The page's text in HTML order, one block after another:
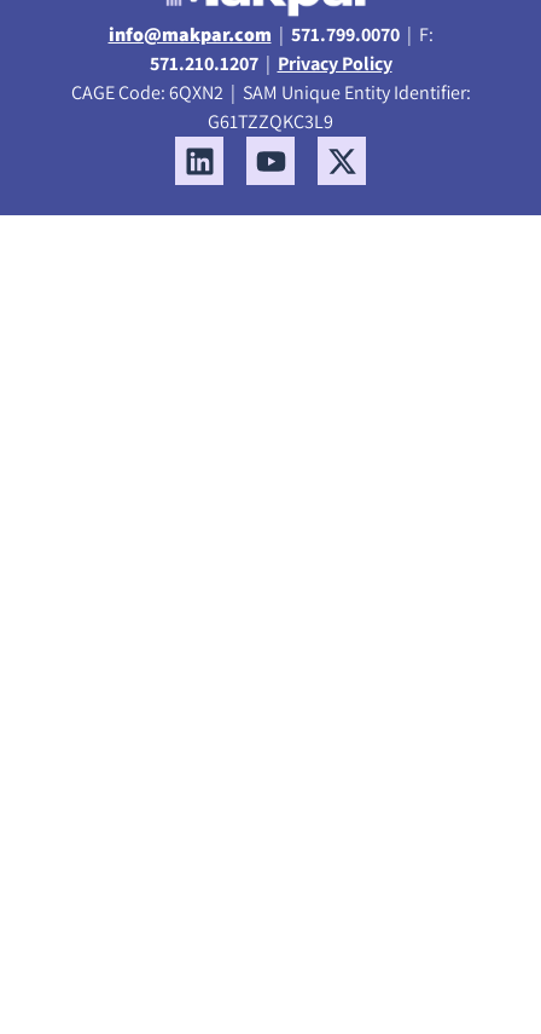
info@makpar.com | 571.799.0070| F:
571.210.1207| Privacy Policy
CAGE Code: 6QXN2 | SAM Unique Entity Identifier:
G61TZZQKC3L9